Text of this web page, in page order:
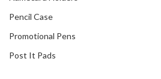
Pencil Case
Promotional Pens
Post It Pads